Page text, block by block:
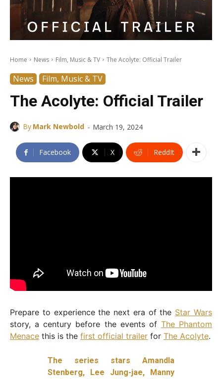
Home News Film, Music & TV The Acolyte: Official Trailer
News Film, Music & TV
The Acolyte: Official Trailer
By Mark Newbold - March 19, 2024
Facebook X ReddIt
Prepare to experience the next era of the Star Wars
story, a century before the events of The Phantom
Menace this is the first official trailer for The Acolyte.
The series stars
Amandla
Stenberg, Lee Jung-jae, Manny